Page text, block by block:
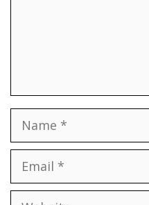
Name
Email
Website